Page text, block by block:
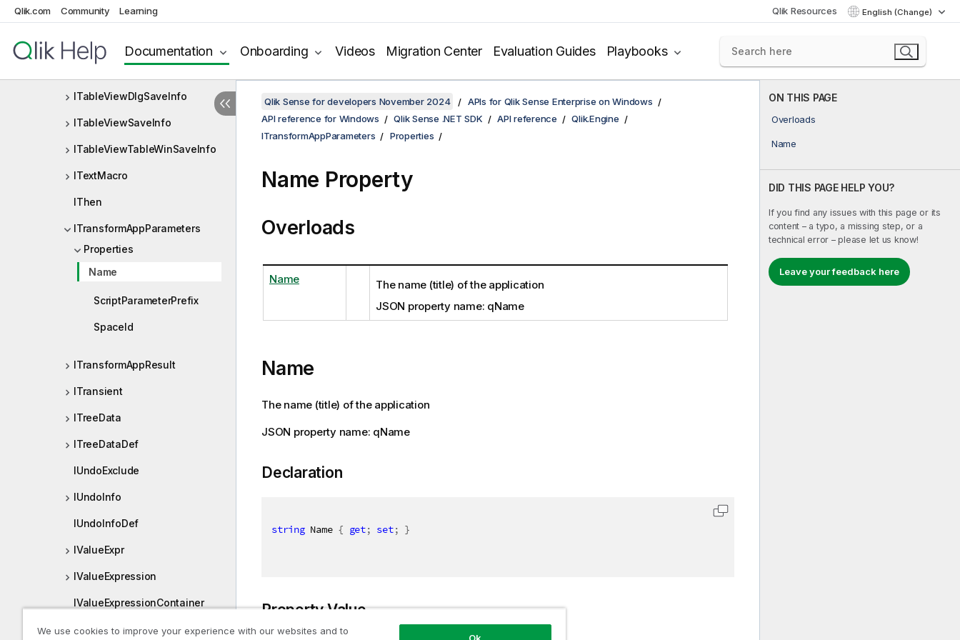
Qlik.com Community Learning Qlik Resources English (Change)
Documentation Onboarding Videos Migration Center Evaluation Guides Playbooks
veInfo
ITableViewDlgSaveInfo
ITableViewSaveInfo
ITableViewTableWinSaveInfo
ITextMacro
IThen
ITransformAppParameters
Properties
Name
ScriptParameterPrefix
SpaceId
ITransformAppResult
ITransient
ITreeData
ITreeDataDef
IUndoExclude
IUndoInfo
IUndoInfoDef
IValueExpr
IValueExpression
IValueExpressionContainer
IVariable
ON THIS PAGE
Overloads
Name
DID THIS PAGE HELP YOU?
If you find any issues with this page or its
content – a typo, a missing step, or a
technical error – please let us know!
Leave your feedback here
Qlik Sense for developers November 2024
APIs for Qlik Sense Enterprise on Windows
API reference for Windows
Qlik Sense .NET SDK API reference
Qlik.Engine
ITransformAppParameters
Properties
Name Property
Overloads
Name
The name (title) of the application
JSON property name: qName
Name
The name (title) of the application
JSON property name: qName
Declaration
string Name { get; set; }
Property Value
We use cookies to improve your experience with our websites and to